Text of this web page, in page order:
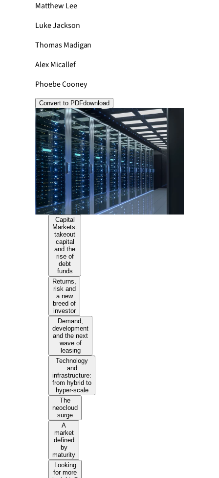
Matthew Lee
Luke Jackson
Thomas Madigan
Alex Micallef
Phoebe Cooney
Convert to PDFdownload
Capital
Markets:
takeout
capital
and the
rise of
debt
funds
Returns,
risk and
a new
breed of
investor
Demand,
development
and the next
wave of
leasing
Technology
and
infrastructure:
from hybrid to
hyper-scale
The
neocloud
surge
A
market
defined
by
maturity
Looking
for more